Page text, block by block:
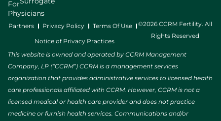
For
Physicians
Partners Privacy Policy Terms Of Use
Notice of Privacy Practices
©2026 CCRM Fertility. All
Rights Reserved
This website is owned and operated by CCRM Management
Company, LP (“CCRM”) CCRM is a management services
organization that provides administrative services to licensed health
care professionals affiliated with CCRM. However, CCRM is not a
licensed medical or health care provider and does not practice
medicine or furnish health services. Communications and/or